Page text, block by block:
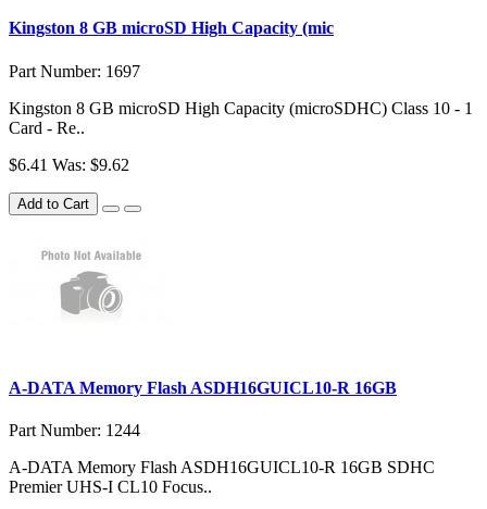
Kingston 8 GB microSD High Capacity (mic
Part Number: 1697
Kingston 8 GB microSD High Capacity (microSDHC) Class 10 - 1
Card - Re..
$6.41 Was: $9.62
Add to Cart
A-DATA Memory Flash ASDH16GUICL10-R 16GB
Part Number: 1244
A-DATA Memory Flash ASDH16GUICL10-R 16GB SDHC
Premier UHS-I CL10 Focus..